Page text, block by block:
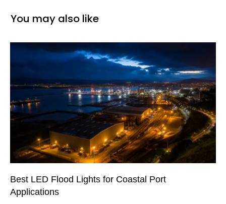
You may also like
Best LED Flood Lights for Coastal Port
Applications